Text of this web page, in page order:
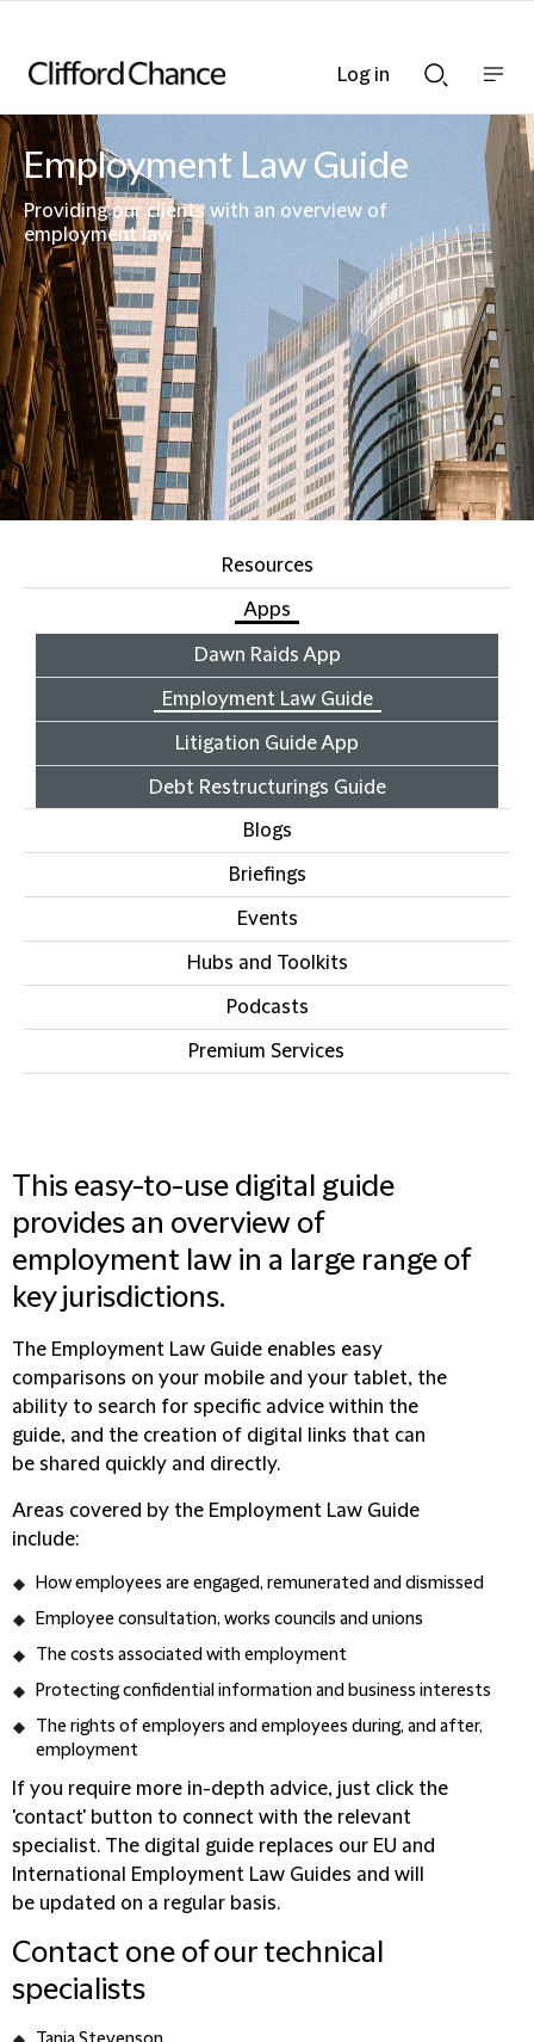
Searchnav
bar
Employment Law Guide
Providing our clients with an overview of
employment law
Resources
Apps
Dawn Raids App
Employment Law Guide
Litigation Guide App
Debt Restructurings Guide
Blogs
Briefings
Events
Hubs and Toolkits
Podcasts
Premium Services
This easy-to-use digital guide
provides an overview of
employment law in a large range of
key jurisdictions.
The Employment Law Guide enables easy
comparisons on your mobile and your tablet, the
ability to search for specific advice within the
guide, and the creation of digital links that can
be shared quickly and directly.
Areas covered by the Employment Law Guide
include:
How employees are engaged, remunerated and dismissed
Employee consultation, works councils and unions
The costs associated with employment
Protecting confidential information and business interests
The rights of employers and employees during, and after,
employment
If you require more in-depth advice, just click the
'contact' button to connect with the relevant
specialist. The digital guide replaces our EU and
International Employment Law Guides and will
be updated on a regular basis.
Contact one of our technical
specialists
Log in